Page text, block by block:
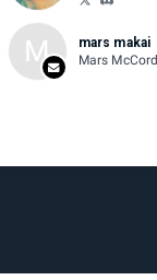
M
mars makai
Mars McCord